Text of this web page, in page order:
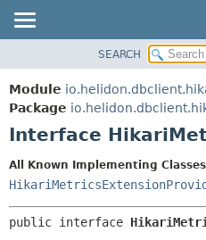
MODULE
PACKAGE
CLASS
TREE
DEPRECATED
INDEX
SEARCH
Module
Package
Interface
All Known Implementing
public interface